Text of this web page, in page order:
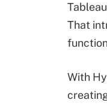
That
With